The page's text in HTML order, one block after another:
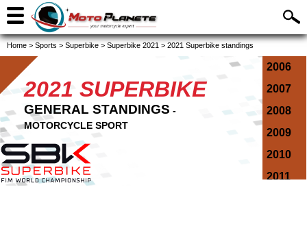
Home > Sports > Superbike > Superbike 2021 > 2021 Superbike standings
2006
2007
2008
2009
2010
2011
2021 SUPERBIKE
GENERAL STANDINGS -
MOTORCYCLE SPORT